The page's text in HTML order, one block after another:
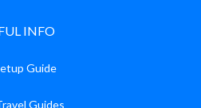
INFO
Guide
Guides